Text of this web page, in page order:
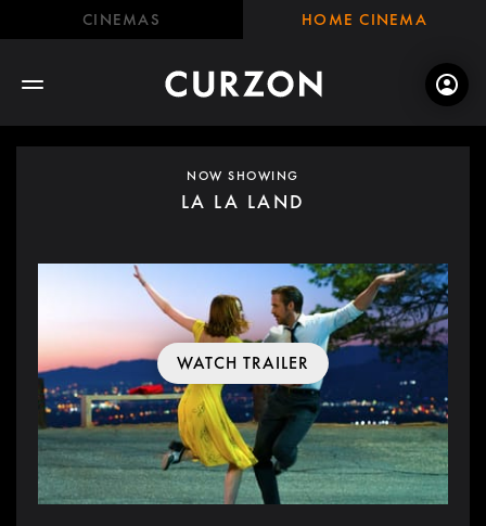
CINEMAS HOME CINEMA
NOW SHOWING
LA LA LAND
WATCH TRAILER